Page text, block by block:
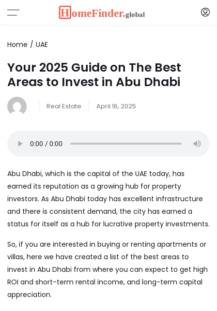
Home UAE
Your 2025 Guide on The Best
Areas to Invest in Abu Dhabi
Real Estate April 16, 2025
Abu Dhabi, which is the capital of the UAE today, has
earned its reputation as a growing hub for property
investors. As Abu Dhabi today has excellent infrastructure
and there is consistent demand, the city has earned a
status for itself as a hub for lucrative property investments.
So, if you are interested in buying or renting apartments or
villas, here we have created a list of the best areas to
invest in Abu Dhabi from where you can expect to get high
ROI and short-term rental income, and long-term capital
appreciation.